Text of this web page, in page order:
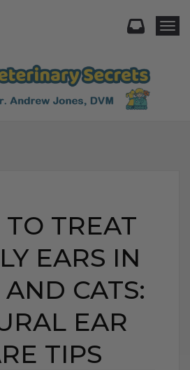
TREAT
EARS IN
AND CATS:
EAR
TIPS